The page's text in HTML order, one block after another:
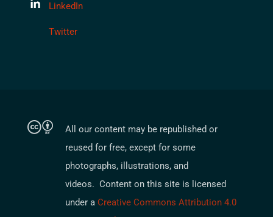
LinkedIn
Twitter
All our content may be republished or
reused for free, except for some
photographs, illustrations, and
videos. Content on this site is licensed
under a Creative Commons Attribution 4.0